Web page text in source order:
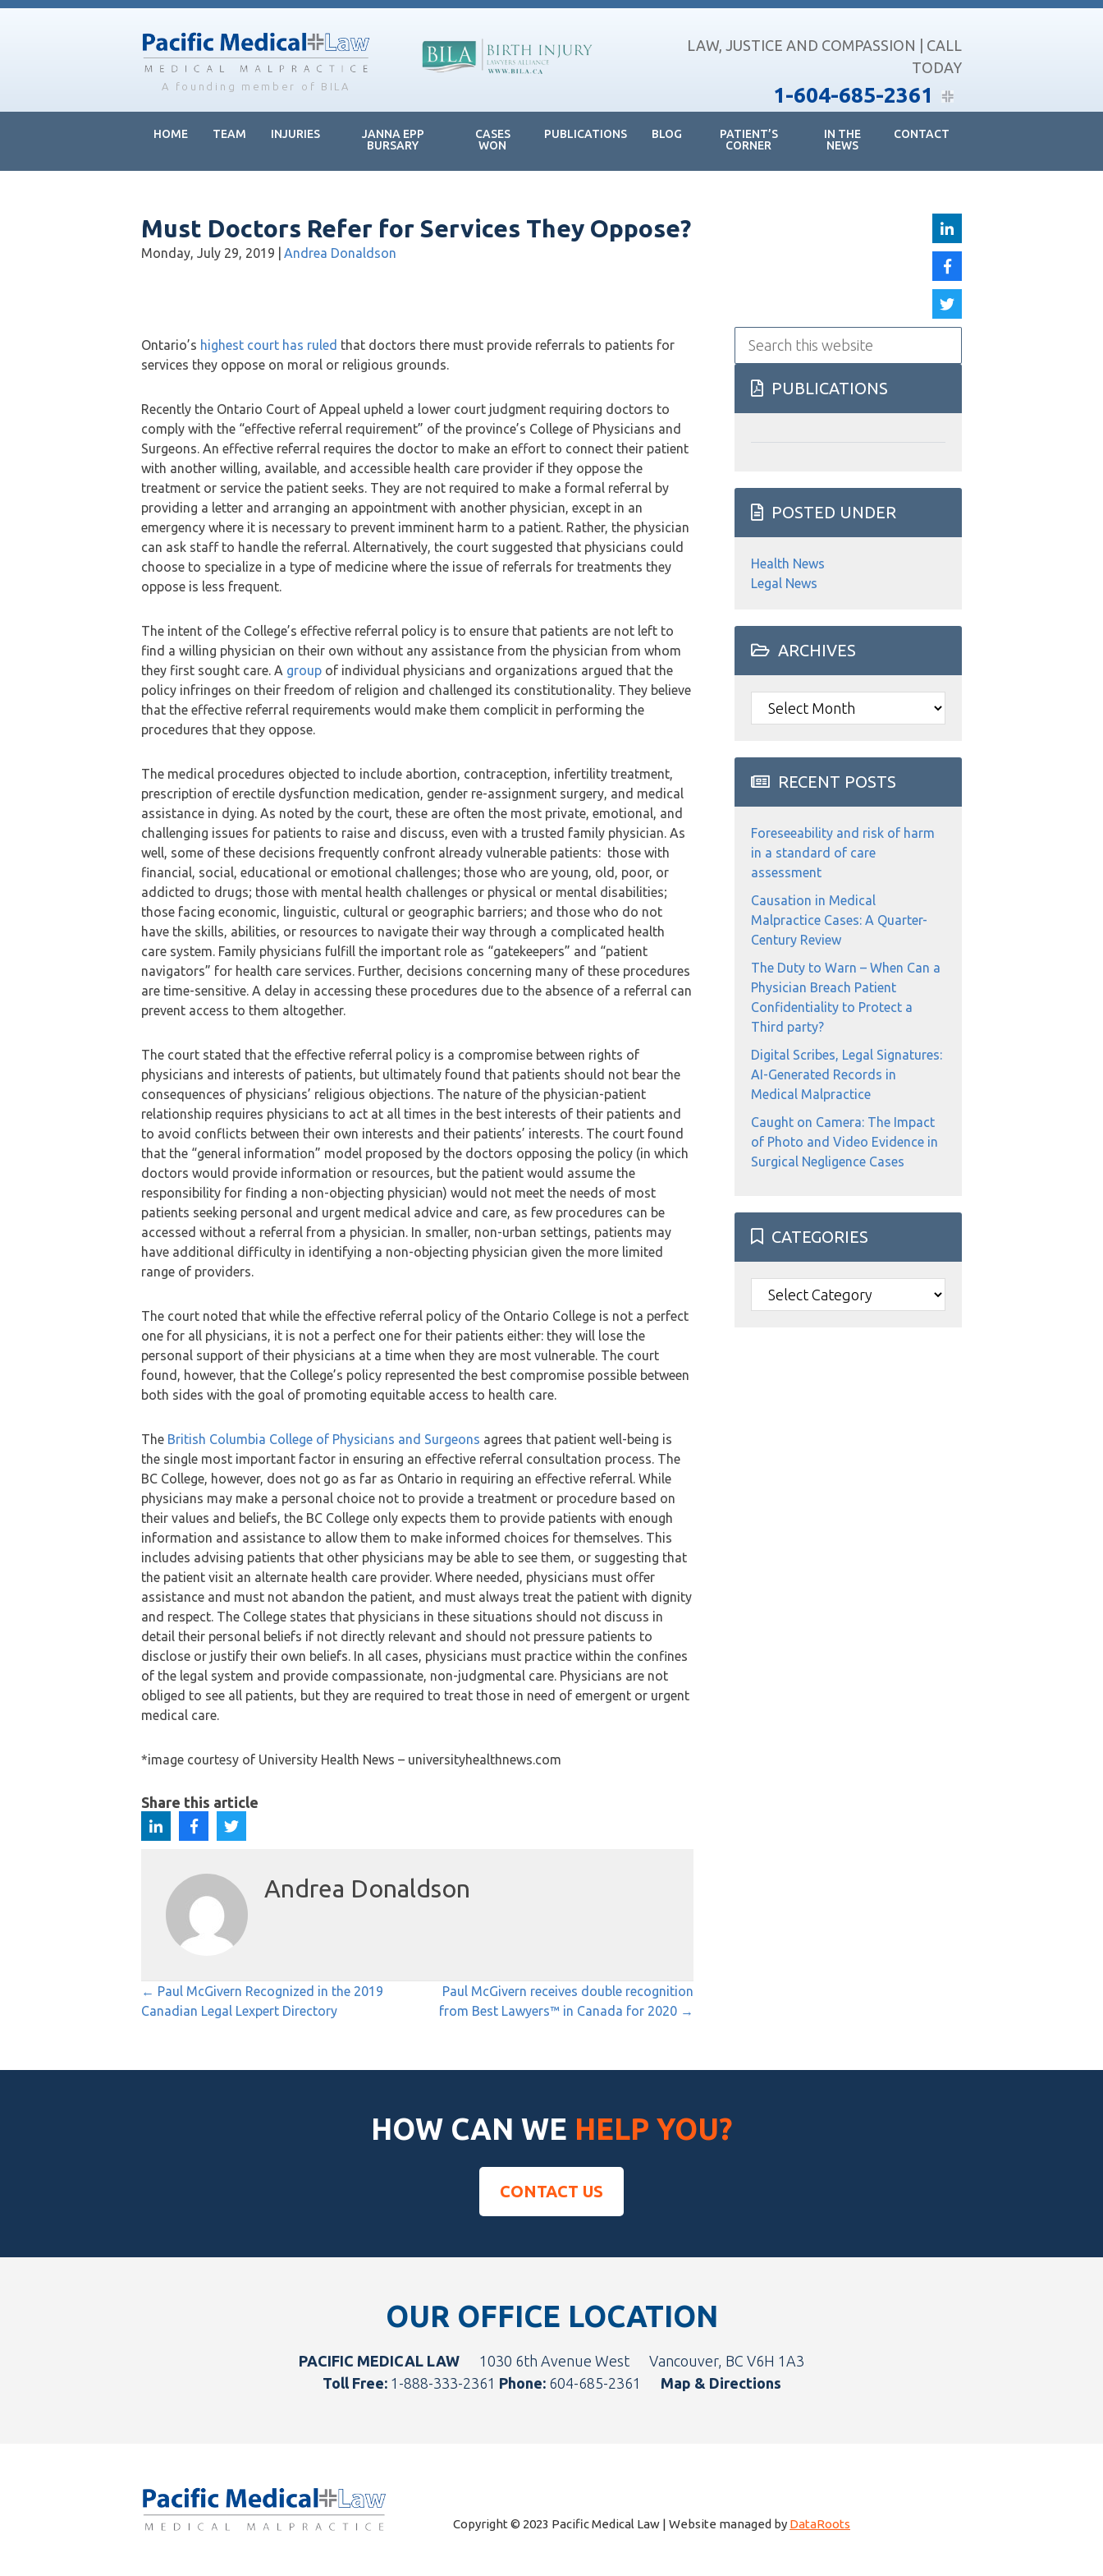
Skip
Skip
Skip
A founding member of BILA
LAW, JUSTICE AND COMPASSION | CALL
TODAY
1-604-685-2361
HOME TEAM INJURIES
JANNA EPP
BURSARY
CASES
WON
PUBLICATIONS BLOG
PATIENT’S
CORNER
IN THE
NEWS
CONTACT
Must Doctors Refer for Services They Oppose?
Monday, July 29, 2019 Andrea Donaldson
Ontario’s highest court has ruled that doctors there must provide referrals to patients for
services they oppose on moral or religious grounds.
Recently the Ontario Court of Appeal upheld a lower court judgment requiring doctors to
comply with the “effective referral requirement” of the province’s College of Physicians and
Surgeons. An effective referral requires the doctor to make an effort to connect their patient
with another willing, available, and accessible health care provider if they oppose the
treatment or service the patient seeks. They are not required to make a formal referral by
providing a letter and arranging an appointment with another physician, except in an
emergency where it is necessary to prevent imminent harm to a patient. Rather, the physician
can ask staff to handle the referral. Alternatively, the court suggested that physicians could
choose to specialize in a type of medicine where the issue of referrals for treatments they
oppose is less frequent.
The intent of the College’s effective referral policy is to ensure that patients are not left to
find a willing physician on their own without any assistance from the physician from whom
they first sought care. A group of individual physicians and organizations argued that the
policy infringes on their freedom of religion and challenged its constitutionality. They believe
that the effective referral requirements would make them complicit in performing the
procedures that they oppose.
The medical procedures objected to include abortion, contraception, infertility treatment,
prescription of erectile dysfunction medication, gender re-assignment surgery, and medical
assistance in dying. As noted by the court, these are often the most private, emotional, and
challenging issues for patients to raise and discuss, even with a trusted family physician. As
well, some of these decisions frequently confront already vulnerable patients: those with
financial, social, educational or emotional challenges; those who are young, old, poor, or
addicted to drugs; those with mental health challenges or physical or mental disabilities;
those facing economic, linguistic, cultural or geographic barriers; and those who do not
have the skills, abilities, or resources to navigate their way through a complicated health
care system. Family physicians fulfill the important role as “gatekeepers” and “patient
navigators” for health care services. Further, decisions concerning many of these procedures
are time-sensitive. A delay in accessing these procedures due to the absence of a referral can
prevent access to them altogether.
The court stated that the effective referral policy is a compromise between rights of
physicians and interests of patients, but ultimately found that patients should not bear the
consequences of physicians’ religious objections. The nature of the physician-patient
relationship requires physicians to act at all times in the best interests of their patients and
to avoid conflicts between their own interests and their patients’ interests. The court found
that the “general information” model proposed by the doctors opposing the policy (in which
doctors would provide information or resources, but the patient would assume the
responsibility for finding a non-objecting physician) would not meet the needs of most
patients seeking personal and urgent medical advice and care, as few procedures can be
accessed without a referral from a physician. In smaller, non-urban settings, patients may
have additional difficulty in identifying a non-objecting physician given the more limited
range of providers.
The court noted that while the effective referral policy of the Ontario College is not a perfect
one for all physicians, it is not a perfect one for their patients either: they will lose the
personal support of their physicians at a time when they are most vulnerable. The court
found, however, that the College’s policy represented the best compromise possible between
both sides with the goal of promoting equitable access to health care.
The British Columbia College of Physicians and Surgeons agrees that patient well-being is
the single most important factor in ensuring an effective referral consultation process. The
BC College, however, does not go as far as Ontario in requiring an effective referral. While
physicians may make a personal choice not to provide a treatment or procedure based on
their values and beliefs, the BC College only expects them to provide patients with enough
information and assistance to allow them to make informed choices for themselves. This
includes advising patients that other physicians may be able to see them, or suggesting that
the patient visit an alternate health care provider. Where needed, physicians must offer
assistance and must not abandon the patient, and must always treat the patient with dignity
and respect. The College states that physicians in these situations should not discuss in
detail their personal beliefs if not directly relevant and should not pressure patients to
disclose or justify their own beliefs. In all cases, physicians must practice within the confines
of the legal system and provide compassionate, non-judgmental care. Physicians are not
obliged to see all patients, but they are required to treat those in need of emergent or urgent
medical care.
*image courtesy of University Health News – universityhealthnews.com
Share this article
Andrea Donaldson
Posts
navigation
← Paul McGivern Recognized in the 2019
Canadian Legal Lexpert Directory
Paul McGivern receives double recognition
from Best Lawyers™ in Canada for 2020 →
this
PUBLICATIONS
POSTED UNDER
Health News
Legal News
ARCHIVES
Archives
RECENT POSTS
Foreseeability and risk of harm
in a standard of care
assessment
Causation in Medical
Malpractice Cases: A Quarter-
Century Review
The Duty to Warn – When Can a
Physician Breach Patient
Confidentiality to Protect a
Third party?
Digital Scribes, Legal Signatures:
AI-Generated Records in
Medical Malpractice
Caught on Camera: The Impact
of Photo and Video Evidence in
Surgical Negligence Cases
CATEGORIES
Categories
HOW CAN WE HELP YOU?
CONTACT US
OUR OFFICE LOCATION
PACIFIC MEDICAL LAW 1030 6th Avenue West
Vancouver, BC V6H 1A3
Toll Free: 1-888-333-2361 Phone: 604-685-2361 Map & Directions
Copyright © 2023 Pacific Medical Law | Website managed by DataRoots